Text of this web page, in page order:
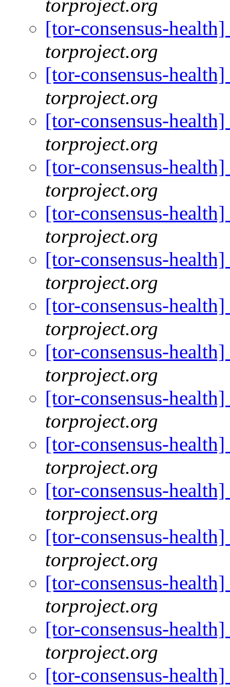
torproject.org
[tor-consensus-
torproject.org
[tor-consensus-
torproject.org
[tor-consensus-
torproject.org
[tor-consensus-
torproject.org
[tor-consensus-
torproject.org
[tor-consensus-
torproject.org
[tor-consensus-
torproject.org
[tor-consensus-
torproject.org
[tor-consensus-
torproject.org
[tor-consensus-
torproject.org
[tor-consensus-
torproject.org
[tor-consensus-
torproject.org
[tor-consensus-
torproject.org
[tor-consensus-
torproject.org
[tor-consensus-